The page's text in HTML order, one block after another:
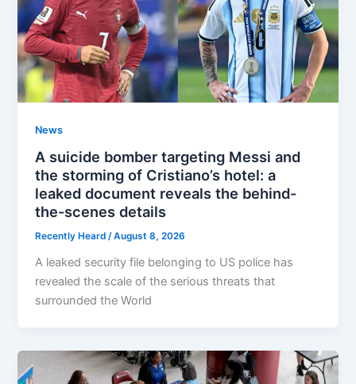
News
A suicide bomber targeting Messi and
the storming of Cristiano’s hotel: a
leaked document reveals the behind-
the-scenes details
Recently Heard/August 8, 2026
A leaked security file belonging to US police has
revealed the scale of the serious threats that
surrounded the World